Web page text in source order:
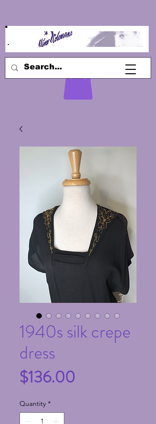
1940s silk crepe
dress
$136.00
Quantity *